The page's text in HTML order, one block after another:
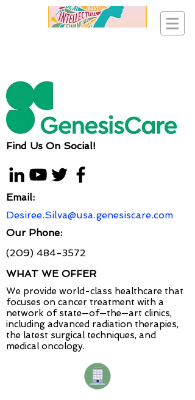
Find Us On Social!
Email:
Desiree.Silva@usa.genesiscare.com
Our Phone:
(209) 484-3572
WHAT WE OFFER
We provide world-class healthcare that
focuses on cancer treatment with a
network of state—of—the—art clinics,
including advanced radiation therapies,
the latest surgical techniques, and
medical oncology.